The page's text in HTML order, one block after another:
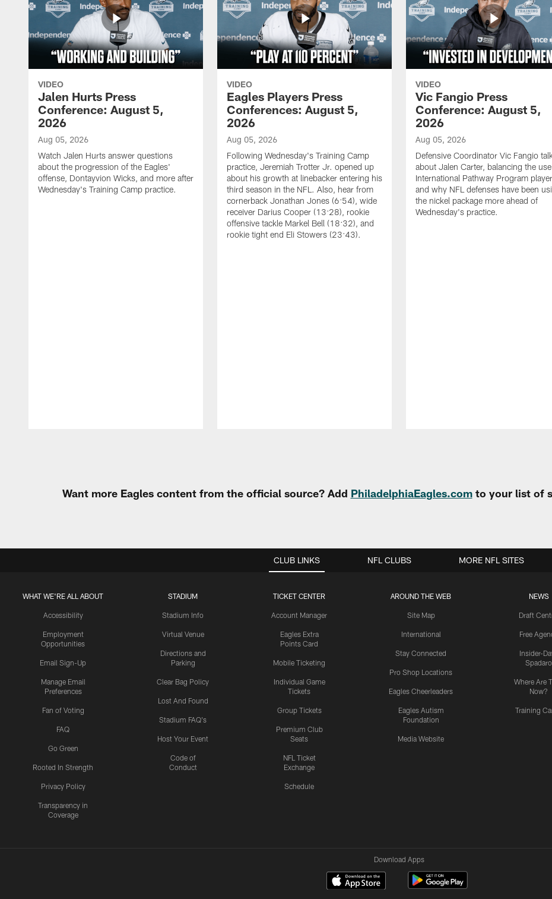
VIDEO
Jalen Hurts Press
Conference: August 5,
2026
Aug 05, 2026
Watch Jalen Hurts answer questions
about the progression of the Eagles'
offense, Dontayvion Wicks, and more after
Wednesday's Training Camp practice.
VIDEO
Eagles Players Press
Conferences: August 5,
2026
Aug 05, 2026
Following Wednesday's Training Camp
practice, Jeremiah Trotter Jr. opened up
about his growth at linebacker entering his
third season in the NFL. Also, hear from
cornerback Jonathan Jones (6:54), wide
receiver Darius Cooper (13:28), rookie
offensive tackle Markel Bell (18:32), and
rookie tight end Eli Stowers (23:43).
VIDEO
Vic Fangio Press
Conference: August 5,
2026
Aug 05, 2026
Defensive Coordinator Vic Fangio
about Jalen Carter, balancing the
International Pathway Program
and why NFL defenses have been
the nickel package more ahead of
Wednesday's practice.
Want more Eagles content from the official source? Add PhiladelphiaEagles.comto your list of
CLUB LINKS
WHAT WE'RE ALL ABOUT
Accessibility
Employment
Opportunities
Email Sign-Up
Manage Email
Preferences
Fan of Voting
FAQ
Go Green
Rooted In Strength
Privacy Policy
Transparency in
Coverage
STADIUM
Stadium Info
Virtual Venue
Directions and
Parking
Clear Bag Policy
Lost And Found
Stadium FAQ's
Host Your Event
Code of
Conduct
TICKET CENTER
Account Manager
Eagles Extra
Points Card
Mobile Ticketing
Individual Game
Tickets
Group Tickets
Premium Club
Seats
NFL Ticket
Exchange
Schedule
AROUND THE WEB
Site Map
International
Stay Connected
Pro Shop Locations
Eagles Cheerleaders
Eagles Autism
Foundation
Media Website
NEWS
Draft
Free
Insider-
Spadaro
Where Are
Now?
Training
NFL CLUBS MORE NFL SITES
Download Apps